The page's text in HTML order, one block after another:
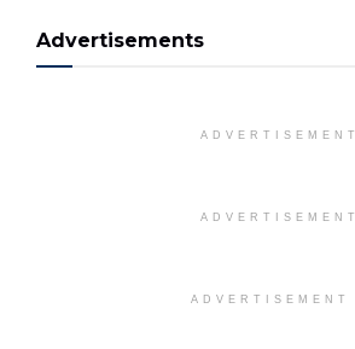
Advertisements
ADVERTISEMENT
ADVERTISEMENT
ADVERTISEMENT